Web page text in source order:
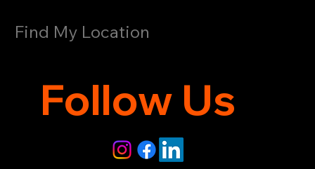
Follow Us
Find My Location